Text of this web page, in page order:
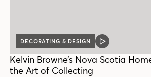
DECORATING & DESIGN
VIDEO
Kelvin Browne’s Nova Scotia
the Art of Collecting